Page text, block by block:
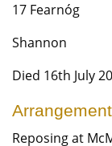
17 Fearnóg
Shannon
Died 16th July
Reposing at